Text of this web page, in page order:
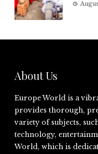
About Us
Europe World is a
provides thorough,
variety of subjects,
technology,
World, which is